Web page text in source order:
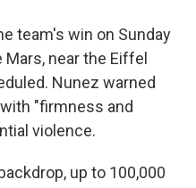
team's win on Sunday
near the Eiffel
Nunez warned
"firmness and
violence.
up to 100,000